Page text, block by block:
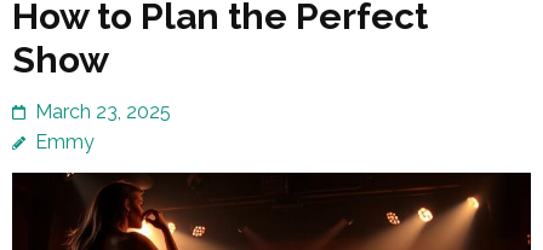
How to Plan the Perfect
Show
March 23, 2025
Emmy